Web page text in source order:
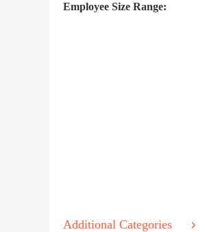
Employee Size Range:
Additional Categories